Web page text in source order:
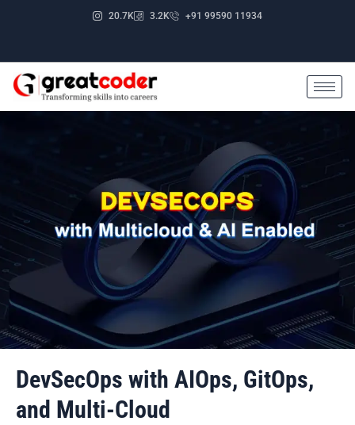
20.7K 3.2K +91 99590 11934
DevSecOps with AIOps, GitOps,
and Multi-Cloud